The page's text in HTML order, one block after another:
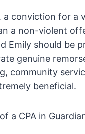
a conviction for a
a non-violent
Emily should be
genuine
community
beneficial.
a CPA in